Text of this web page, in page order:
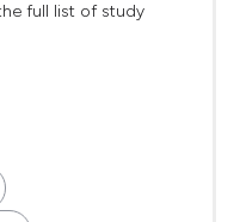
full list of study